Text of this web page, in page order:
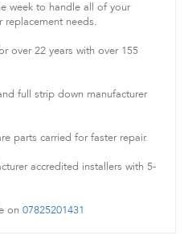
week to handle all of your
replacement needs.
over 22 years with over 155
full strip down manufacturer
parts carried for faster repair.
accredited installers with 5-
on 07825201431